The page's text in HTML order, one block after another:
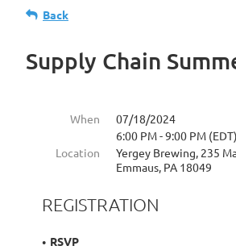
Back
Supply Chain
When
07/18/2024
6:00 PM - 9:00 PM (EDT)
Location
Yergey Brewing, 235
Emmaus, PA 18049
REGISTRATION
RSVP